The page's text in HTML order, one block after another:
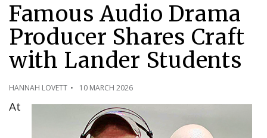
Famous Audio Drama
Producer Shares Craft
with Lander Students
HANNAH LOVETT 10 MARCH 2026
At